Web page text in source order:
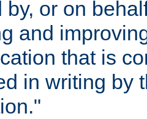
by, or on
and
that is
in writing by